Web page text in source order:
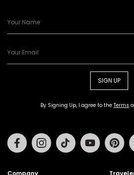
SIGN UP
By Signing Up, I agree to the Terms
Company
FacebookInstagramTiktok Youtube